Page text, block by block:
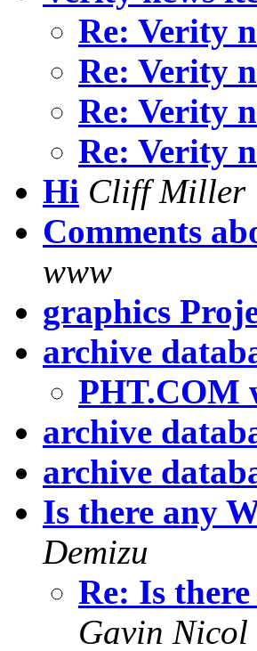
Re: Verity
Re: Verity
Re: Verity
Re: Verity
Hi Cliff Miller
Comments
www
graphics
archive
PHT.COM
archive
archive
Is there any
Demizu
Re: Is
Gavin Nicol